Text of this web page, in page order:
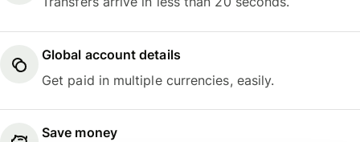
Global account details
Get paid in multiple currencies, easily.
Save money